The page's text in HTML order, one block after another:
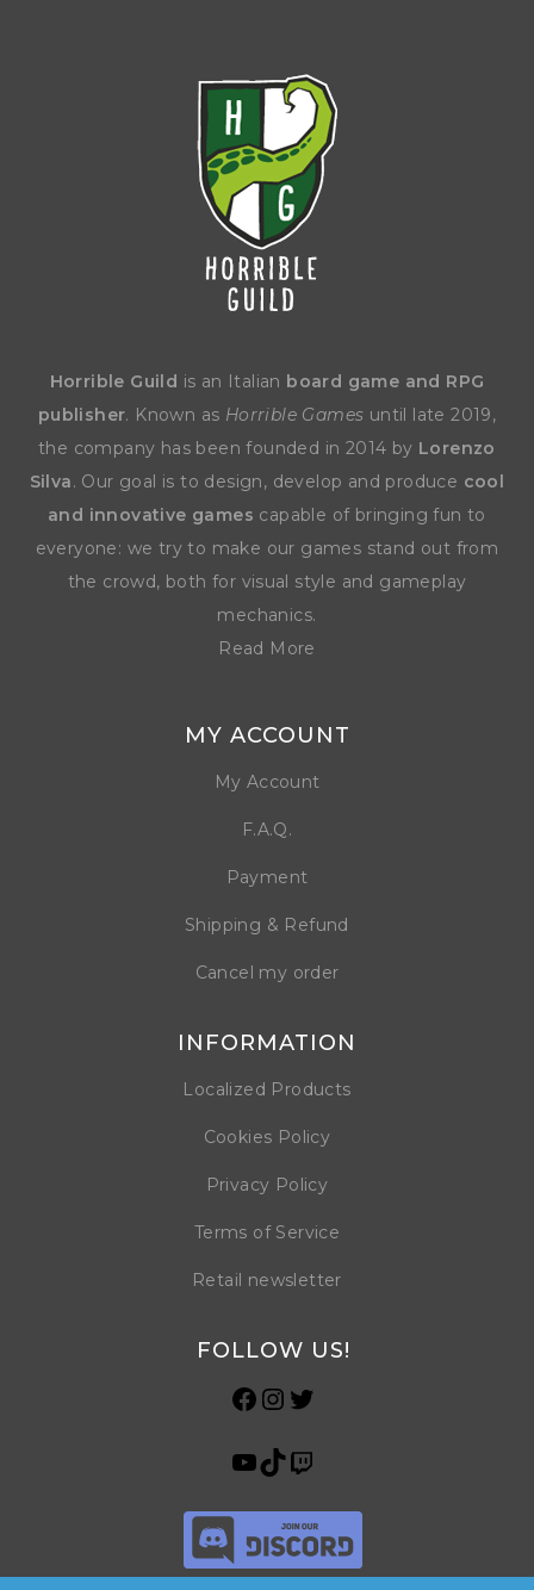
Horrible Guild is an Italian board game and RPG
publisher. Known as Horrible Games until late 2019,
the company has been founded in 2014 by Lorenzo
Silva. Our goal is to design, develop and produce cool
and innovative games capable of bringing fun to
everyone: we try to make our games stand out from
the crowd, both for visual style and gameplay
mechanics.
Read More
MY ACCOUNT
My Account
F.A.Q.
Payment
Shipping & Refund
Cancel my order
INFORMATION
Localized Products
Cookies Policy
Privacy Policy
Terms of Service
Retail newsletter
FOLLOW US!